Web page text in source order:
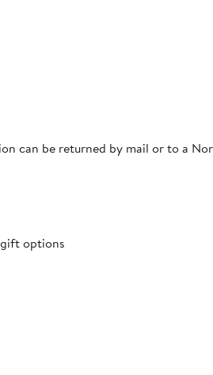
can be returned by mail or to a
options